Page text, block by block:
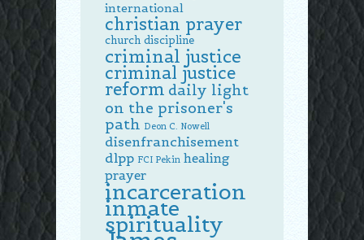
international
christian prayer
church discipline
criminal justice
criminal justice
reform daily light
on the prisoner's
path Deon C. Nowell
disenfranchisement
dlpp FCI Pekin healing
prayer
incarceration
inmate
spirituality